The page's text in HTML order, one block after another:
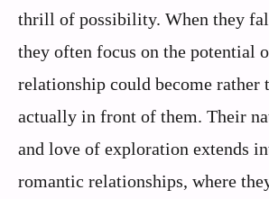
thrill of possibility. When they
they often focus on the potential
relationship could become rather
actually in front of them. Their
and love of exploration extends
romantic relationships, where